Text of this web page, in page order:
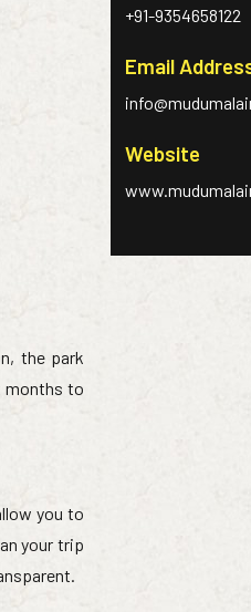
the park
months to
you to
your trip
+91-9354658122
Email
Website